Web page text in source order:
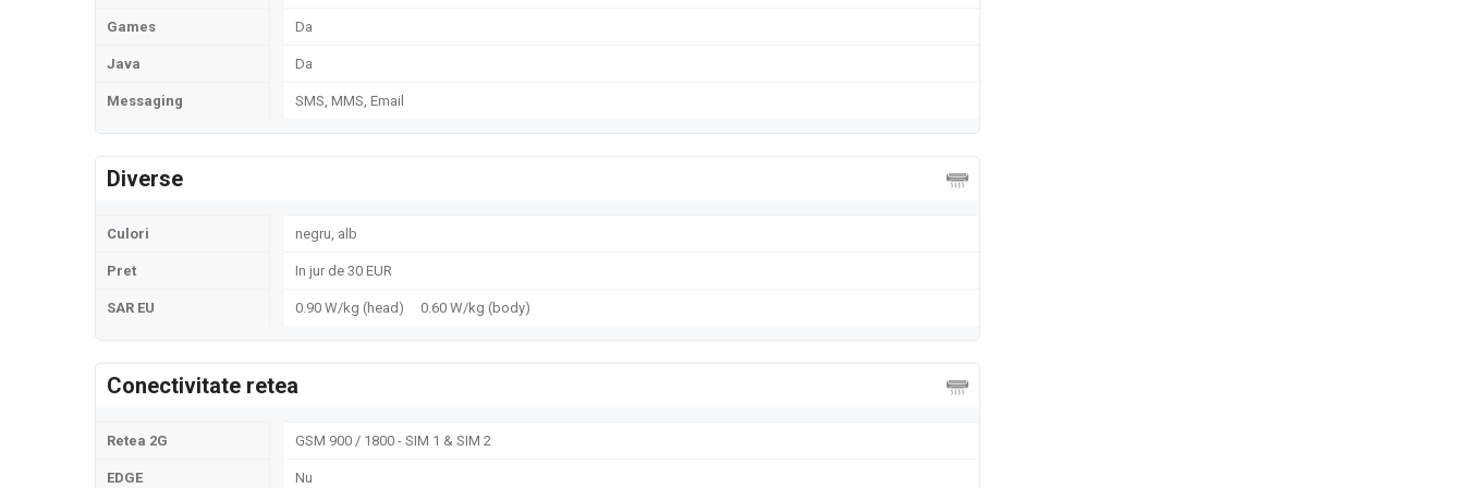
Games Da
Java Da
Messaging SMS, MMS, Email
Diverse
Culori negru, alb
Pret In jur de 30 EUR
SAR EU 0.90 W/kg (head) 0.60 W/kg (body)
Conectivitate retea
Retea 2G GSM 900 / 1800 - SIM 1 & SIM 2
EDGE Nu